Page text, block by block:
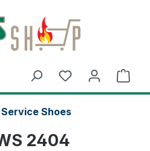
Shoes
2404